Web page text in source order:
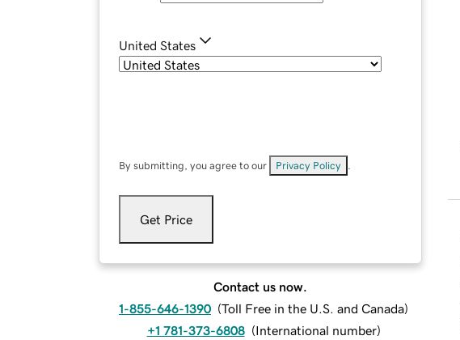
United States
By submitting, you agree to our Privacy Policy
Get Price
Contact us now.
1-855-646-1390 (Toll Free in the U.S. and Canada)
+1 781-373-6808 (International number)